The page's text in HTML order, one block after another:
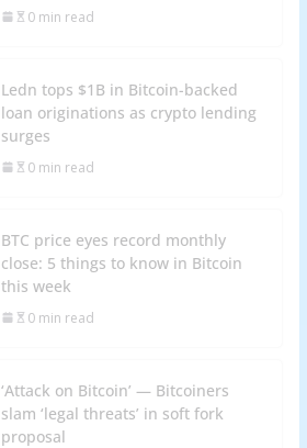
0 min read
Ledn tops $1B in Bitcoin-backed
loan originations as crypto lending
surges
0 min read
BTC price eyes record monthly
close: 5 things to know in Bitcoin
this week
0 min read
‘Attack on Bitcoin’ — Bitcoiners
slam ‘legal threats’ in soft fork
proposal